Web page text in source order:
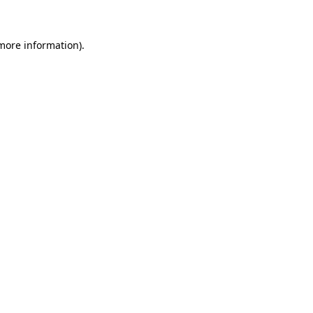
information).